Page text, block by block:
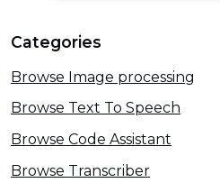
Categories
Browse Image processing
Browse Text To Speech
Browse Code Assistant
Browse Transcriber